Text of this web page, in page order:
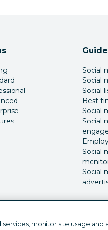
Social
Social
Social
Best
Social
Social
Social
Social
monitor site usage and